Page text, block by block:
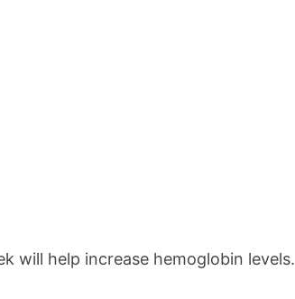
will help increase hemoglobin levels.